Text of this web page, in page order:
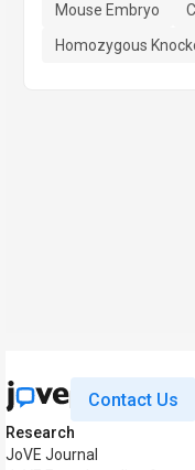
Mouse Embryo
Homozygous
Contact Us
Research
JoVE Journal